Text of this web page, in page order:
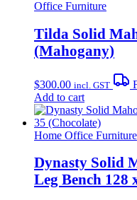
Office Furniture
Tilda Solid
(Mahogany)
$300.00 incl. GST
Add to cart
Home Office Furniture
Dynasty Solid
Leg Bench 128